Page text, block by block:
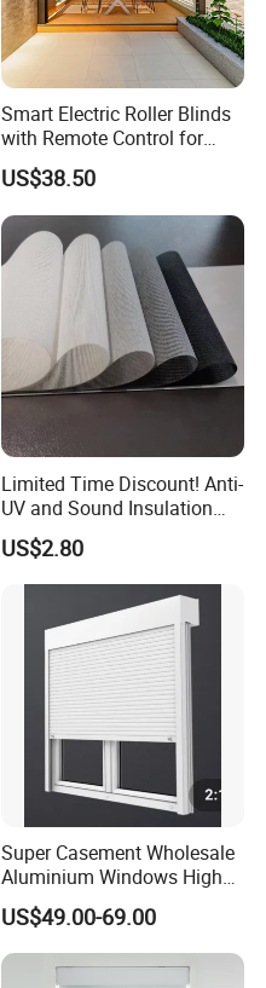
Smart Electric Roller Blinds
with Remote Control for
Modern Home Decor
US$38.50
Limited Time Discount! Anti-
UV and Sound Insulation
Roller Blind Fabric
US$2.80
Super Casement Wholesale
Aluminium Windows High
Security Impact Glass
Casement Window Double
Glazing Aluminum Frame
Windows
US$49.00-69.00